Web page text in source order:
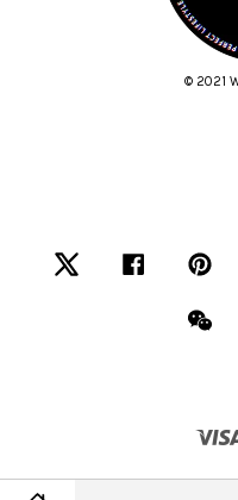
© 2021
Facebook